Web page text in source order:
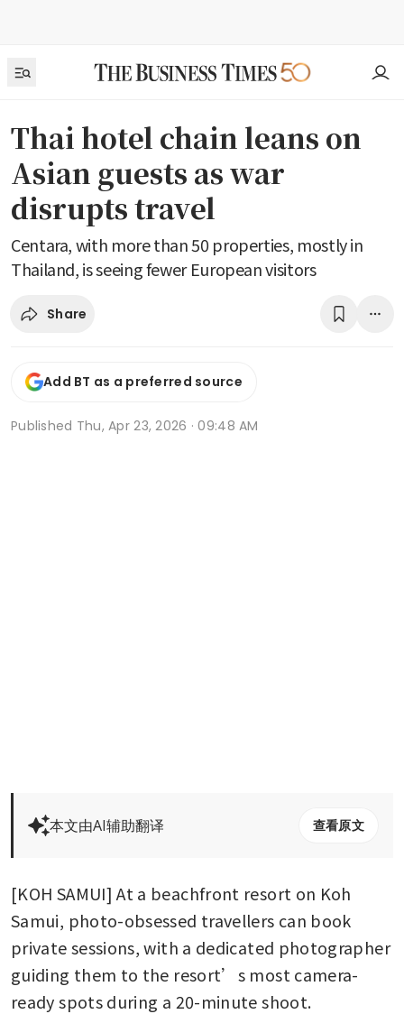
Thai hotel chain leans on
Asian guests as war
disrupts travel
Centara, with more than 50 properties, mostly in
Thailand, is seeing fewer European visitors
Share
Add BT as a preferred source
Published Thu, Apr 23, 2026 · 09:48 AM
本文由AI辅助翻译 查看原文
[KOH SAMUI] At a beachfront resort on Koh
Samui, photo-obsessed travellers can book
private sessions, with a dedicated photographer
guiding them to the resort’s most camera-
ready spots during a 20-minute shoot.